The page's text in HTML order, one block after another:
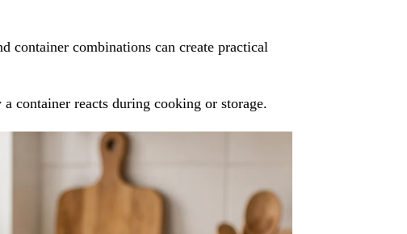
container combinations can create practical
container reacts during cooking or storage.